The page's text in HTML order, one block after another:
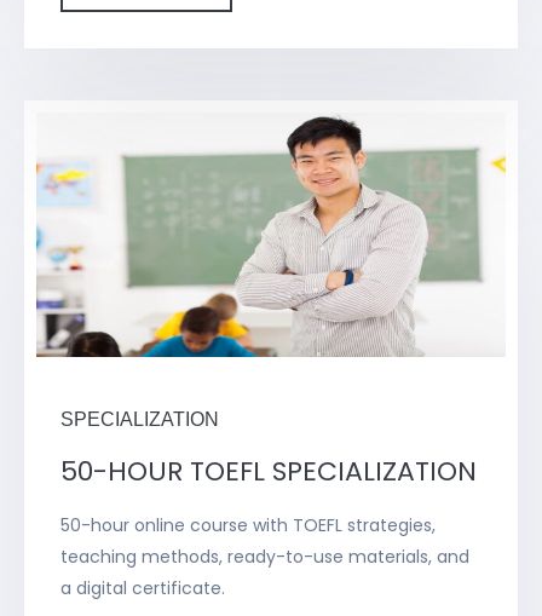
SPECIALIZATION
50-HOUR TOEFL SPECIALIZATION
50-hour online course with TOEFL strategies,
teaching methods, ready-to-use materials, and
a digital certificate.